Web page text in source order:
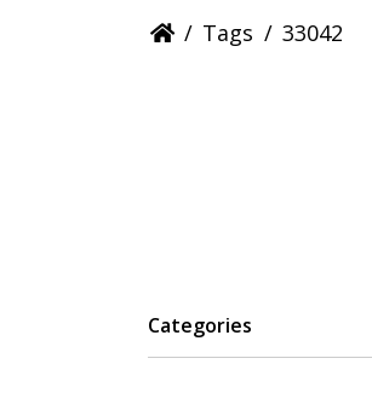
/ Tags / 33042
Categories